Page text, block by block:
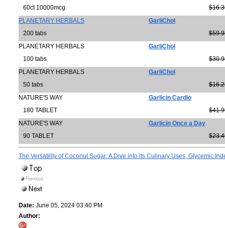
60ct 10000mcg
PLANETARY HERBALS
GarliChol
200 tabs
PLANETARY HERBALS
GarliChol
100 tabs
PLANETARY HERBALS
GarliChol
50 tabs
NATURE'S WAY
Garlicin Cardio
180 TABLET
NATURE'S WAY
Garlicin Once a Day
90 TABLET
The Versatility of Coconut Sugar: A Dive into its Culinary Uses, Glycemic
Date: June 05, 2024 03:40 PM
Author: